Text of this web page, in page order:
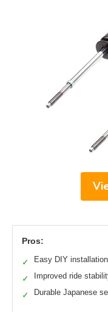
Pros:
✓ Easy DIY installation
✓ Improved ride
✓ Durable Japanese